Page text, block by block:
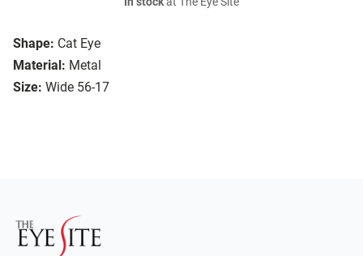
Shape: Cat Eye
Material: Metal
Size: Wide 56-17